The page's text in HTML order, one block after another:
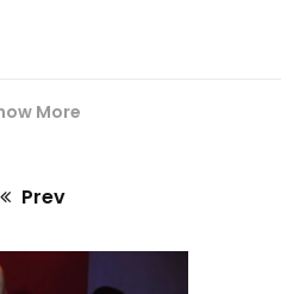
More
Prev